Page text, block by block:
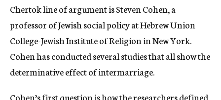
Chertok line of argument is Steven Cohen, a
professor of Jewish social policy at Hebrew Union
College-Jewish Institute of Religion in New York.
Cohen has conducted several studies that all show the
determinative effect of intermarriage.
Cohen’s first question is how the researchers defined